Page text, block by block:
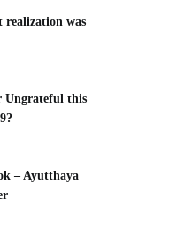
realization was
Ungrateful this
– Ayutthaya